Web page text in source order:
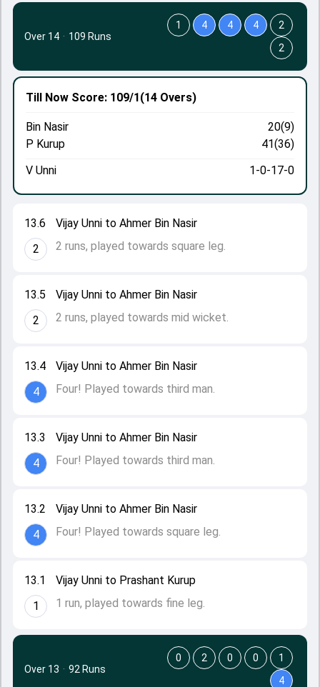
13.1
1
Vijay Unni to Prashant Kurup
1 run, played towards fine leg.
13.2
4
Vijay Unni to Ahmer Bin Nasir
Four! Played towards square leg.
13.3
4
Vijay Unni to Ahmer Bin Nasir
Four! Played towards third man.
13.4
4
Vijay Unni to Ahmer Bin Nasir
Four! Played towards third man.
13.5
2
Vijay Unni to Ahmer Bin Nasir
2 runs, played towards mid wicket.
13.6
2
Vijay Unni to Ahmer Bin Nasir
2 runs, played towards square leg.
Till Now Score: 109/1(14 Overs)
Bin Nasir
20(9)
P Kurup
41(36)
V Unni
1-0-17-0
Over 14 · 109 Runs
1 4 4 4
2
2
Over 13 · 92 Runs
0 2 0 0
1
4